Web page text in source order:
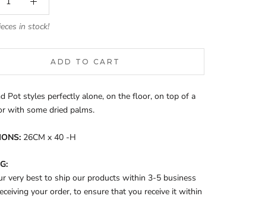
in stock!
ADD TO CART
Pot styles perfectly alone, on the floor, on top of a
with some dried palms.
26CM x 40 -H
very best to ship our products within 3-5 business
your order, to ensure that you receive it within